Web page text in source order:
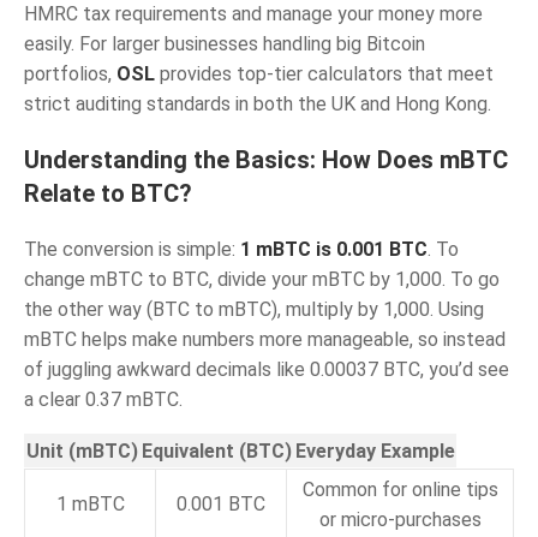
HMRC tax requirements and manage your money more
easily. For larger businesses handling big Bitcoin
portfolios, OSL provides top-tier calculators that meet
strict auditing standards in both the UK and Hong Kong.
Understanding the Basics: How Does mBTC
Relate to BTC?
The conversion is simple: 1 mBTC is 0.001 BTC . To
change mBTC to BTC, divide your mBTC by 1,000. To go
the other way (BTC to mBTC), multiply by 1,000. Using
mBTC helps make numbers more manageable, so instead
of juggling awkward decimals like 0.00037 BTC, you’d see
a clear 0.37 mBTC.
Unit (mBTC) Equivalent (BTC) Everyday Example
1 mBTC 0.001 BTC
Common for online tips
or micro-purchases